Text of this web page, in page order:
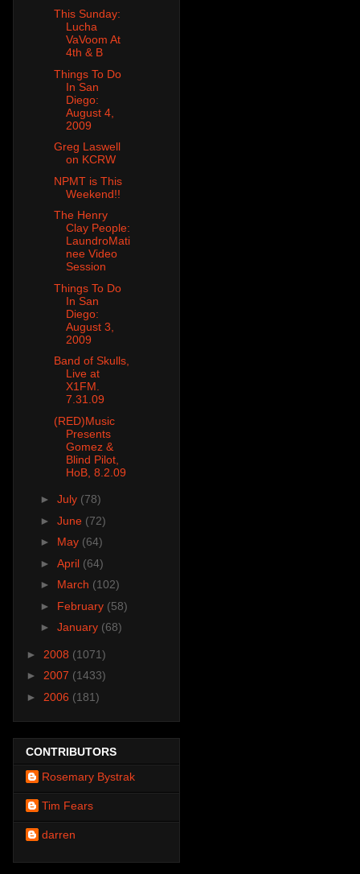
This Sunday:
Lucha
VaVoom At
4th & B
Things To Do
In San
Diego:
August 4,
2009
Greg Laswell
on KCRW
NPMT is This
Weekend!!
The Henry
Clay People:
LaundroMati
nee Video
Session
Things To Do
In San
Diego:
August 3,
2009
Band of Skulls,
Live at
X1FM.
7.31.09
(RED)Music
Presents
Gomez &
Blind Pilot,
HoB, 8.2.09
► July (78)
► June (72)
► May (64)
► April (64)
► March (102)
► February (58)
► January (68)
► 2008 (1071)
► 2007 (1433)
► 2006 (181)
CONTRIBUTORS
Rosemary Bystrak
Tim Fears
darren